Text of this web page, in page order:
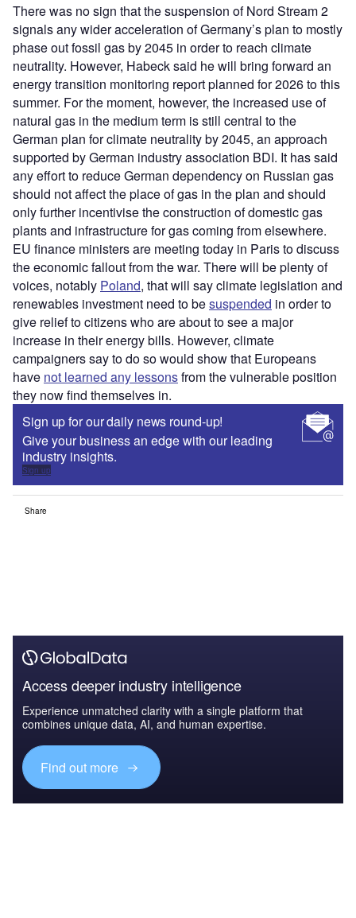
There was no sign that the suspension of Nord Stream 2
signals any wider acceleration of Germany’s plan to mostly
phase out fossil gas by 2045 in order to reach climate
neutrality. However, Habeck said he will bring forward an
energy transition monitoring report planned for 2026 to this
summer. For the moment, however, the increased use of
natural gas in the medium term is still central to the
German plan for climate neutrality by 2045, an approach
supported by German industry association BDI. It has said
any effort to reduce German dependency on Russian gas
should not affect the place of gas in the plan and should
only further incentivise the construction of domestic gas
plants and infrastructure for gas coming from elsewhere.
EU finance ministers are meeting today in Paris to discuss
the economic fallout from the war. There will be plenty of
voices, notably Poland, that will say climate legislation and
renewables investment need to besuspended in order to
give relief to citizens who are about to see a major
increase in their energy bills. However, climate
campaigners say to do so would show that Europeans
have not learned any lessonsfrom the vulnerable position
they now find themselves in.
Sign up for our daily news round-up!
Give your business an edge with our leading
industry insights.
Sign up
Share
Access deeper industry intelligence
Experience unmatched clarity with a single platform that
combines unique data, AI, and human expertise.
Find out more